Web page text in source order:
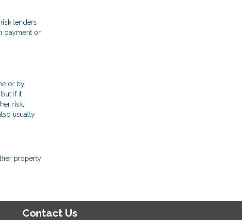
lenders
payment or
or by
if it
risk,
usually
property
Contact Us